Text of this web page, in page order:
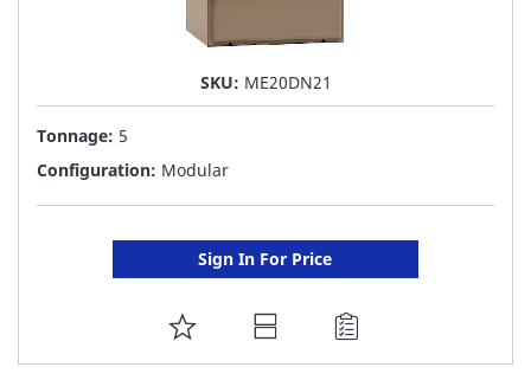
SKU: ME20DN21
Tonnage: 5
Configuration: Modular
Sign In For Price
ADD
TO